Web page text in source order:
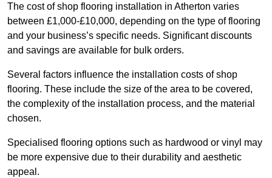
The cost of shop flooring installation in Atherton varies
between £1,000-£10,000, depending on the type of flooring
and your business’s specific needs. Significant discounts
and savings are available for bulk orders.
Several factors influence the installation costs of shop
flooring. These include the size of the area to be covered,
the complexity of the installation process, and the material
chosen.
Specialised flooring options such as hardwood or vinyl may
be more expensive due to their durability and aesthetic
appeal.